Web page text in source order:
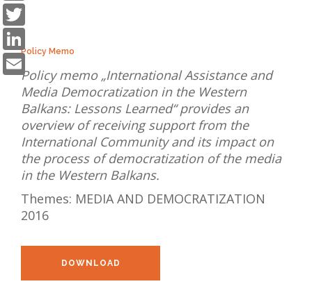
PROJECTS
EVENTS
EDUCATION
BLOG
NEWS
ABOUT US
Policy Memo
Policy memo „International Assistance and
Media Democratization in the Western
Balkans: Lessons Learned“ provides an
overview of receiving support from the
International Community and its impact on
the process of democratization of the media
in the Western Balkans.
Themes: MEDIA AND DEMOCRATIZATION
2016
DOWNLOAD
Email